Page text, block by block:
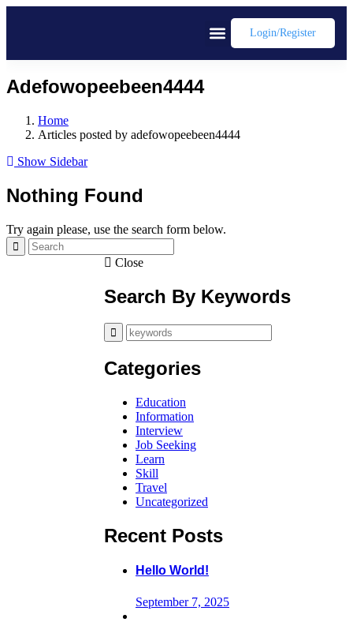
Login/register
Adefowopeebeen4444
Home
Articles posted by adefowopeebeen4444
Show Sidebar
Nothing Found
Try again please, use the search form below.
Close
Search By Keywords
Categories
Education
Information
Interview
Job Seeking
Learn
Skill
Travel
Uncategorized
Recent Posts
Hello World!
September 7, 2025